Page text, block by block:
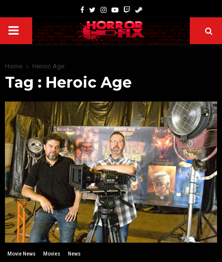
Home Heroic Age
Tag : Heroic Age
Movie News Movies News